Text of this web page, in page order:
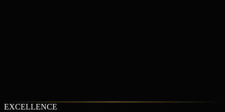
LEARN MORE
EXCELLENCE